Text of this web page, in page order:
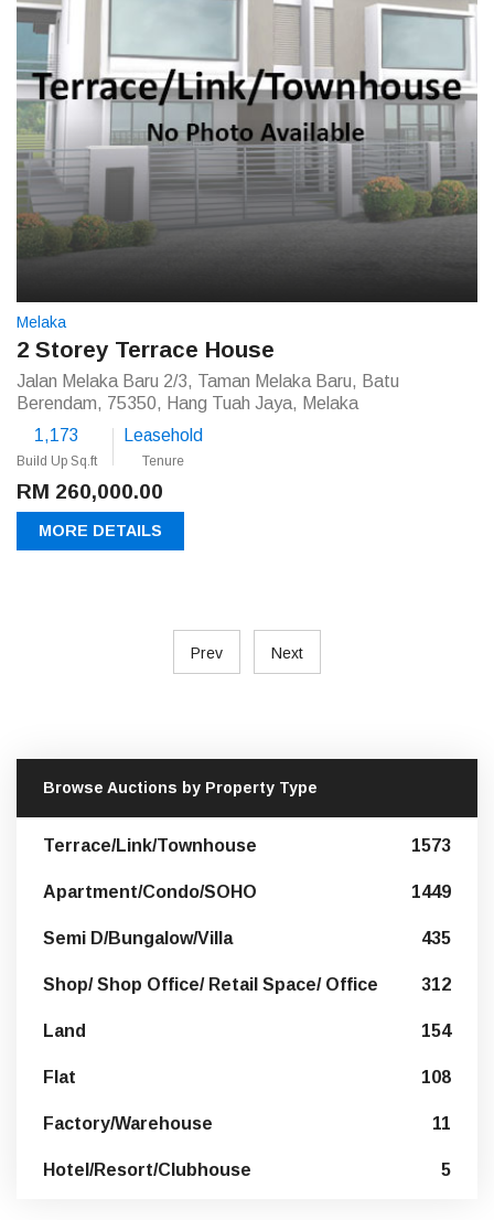
Melaka
2 Storey Terrace House
Jalan Melaka Baru 2/3, Taman Melaka Baru, Batu
Berendam, 75350, Hang Tuah Jaya, Melaka
1,173
Build Up Sq.ft
Leasehold
Tenure
RM 260,000.00
MORE DETAILS
Prev Next
Browse Auctions by Property Type
Terrace/Link/Townhouse 1573
Apartment/Condo/SOHO 1449
Semi D/Bungalow/Villa 435
Shop/ Shop Office/ Retail Space/ Office 312
Land 154
Flat 108
Factory/Warehouse 11
Hotel/Resort/Clubhouse 5